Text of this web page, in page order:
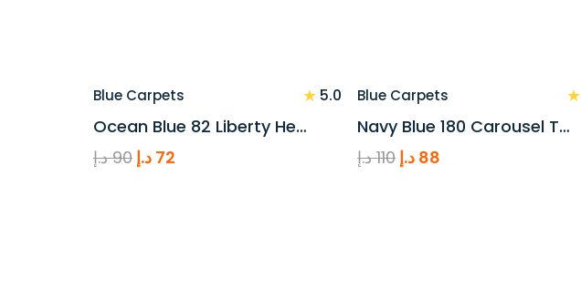
Blue Carpets ★ 5.0
Ocean Blue 82 Liberty He…
90 د.إ
Original
72 د.إ
Blue Carpets ★
Navy Blue 180 Carousel T…
110 د.إ
Original
88 د.إ